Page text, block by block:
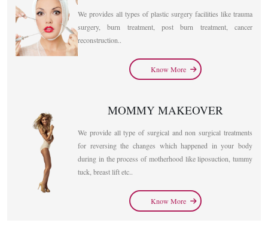
We provides all types of plastic surgery facilities like trauma
surgery, burn treatment, post burn treatment, cancer
reconstruction..
Know More
MOMMY MAKEOVER
We provide all type of surgical and non surgical treatments
for reversing the changes which happened in your body
during in the process of motherhood like liposuction, tummy
tuck, breast lift etc..
Know More